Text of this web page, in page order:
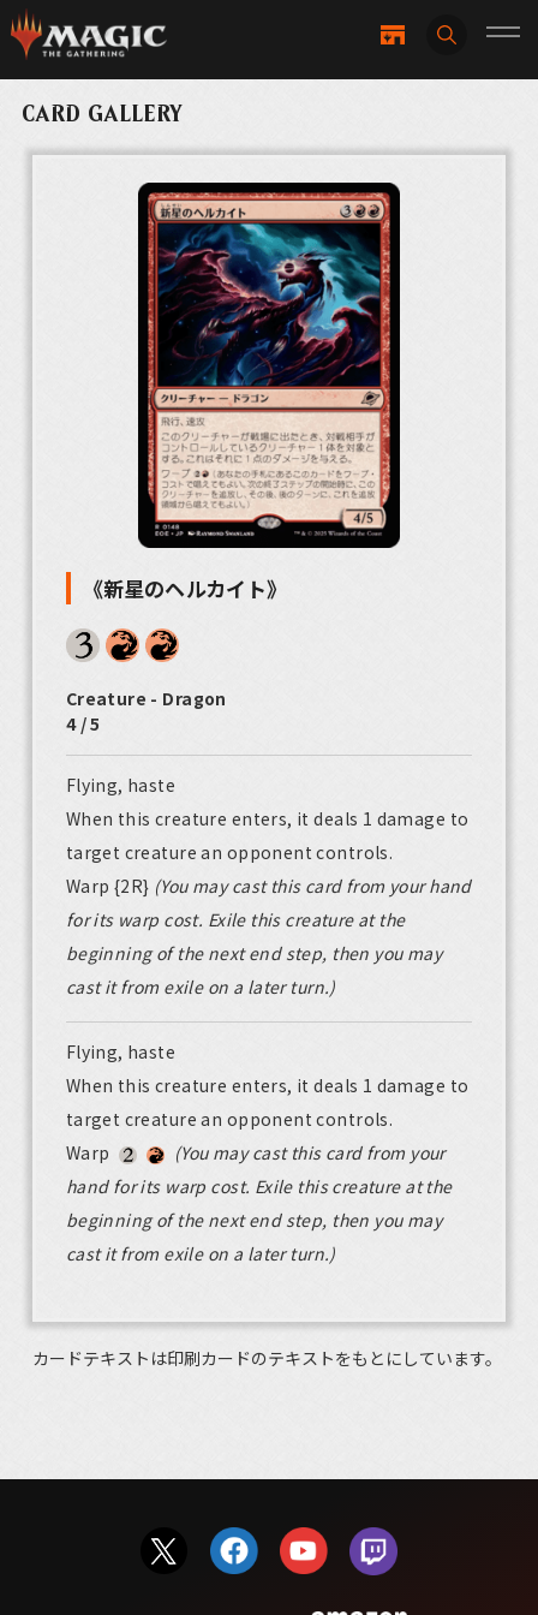
CARD GALLERY
《新星のヘルカイト》
Creature - Dragon
4 / 5
Flying, haste
When this creature enters, it deals 1 damage to
target creature an opponent controls.
Warp {2R} (You may cast this card from your hand
for its warp cost. Exile this creature at the
beginning of the next end step, then you may
cast it from exile on a later turn.)
Flying, haste
When this creature enters, it deals 1 damage to
target creature an opponent controls.
Warp
(You may cast this card from your
hand for its warp cost. Exile this creature at the
beginning of the next end step, then you may
cast it from exile on a later turn.)
カードテキストは印刷カードのテキストをもとにしています。